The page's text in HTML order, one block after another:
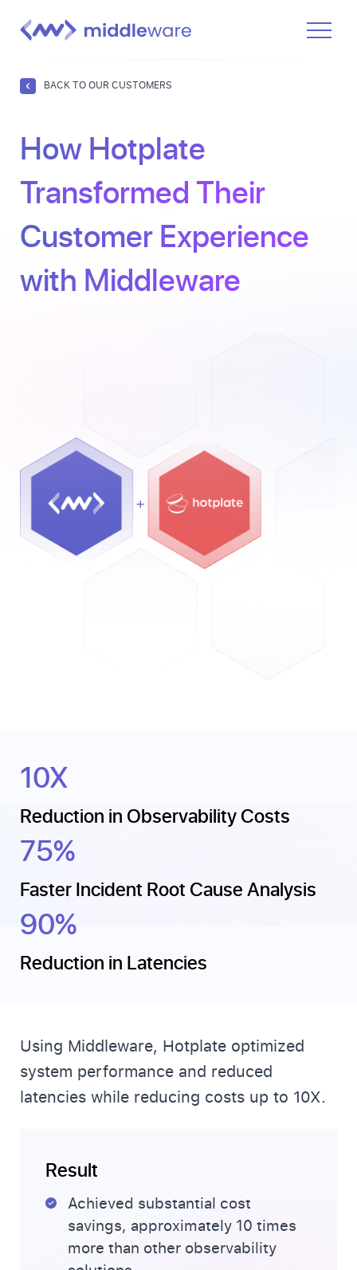
Product
Pricing
Learn
Log In
Get Started Free
BACK TO OUR CUSTOMERS
How Hotplate
Transformed Their
Customer Experience
with Middleware
10X
Reduction in Observability Costs
75%
Faster Incident Root Cause Analysis
90%
Reduction in Latencies
Using Middleware, Hotplate optimized
system performance and reduced
latencies while reducing costs up to 10X.
Result
Achieved substantial cost
savings, approximately 10 times
more than other observability